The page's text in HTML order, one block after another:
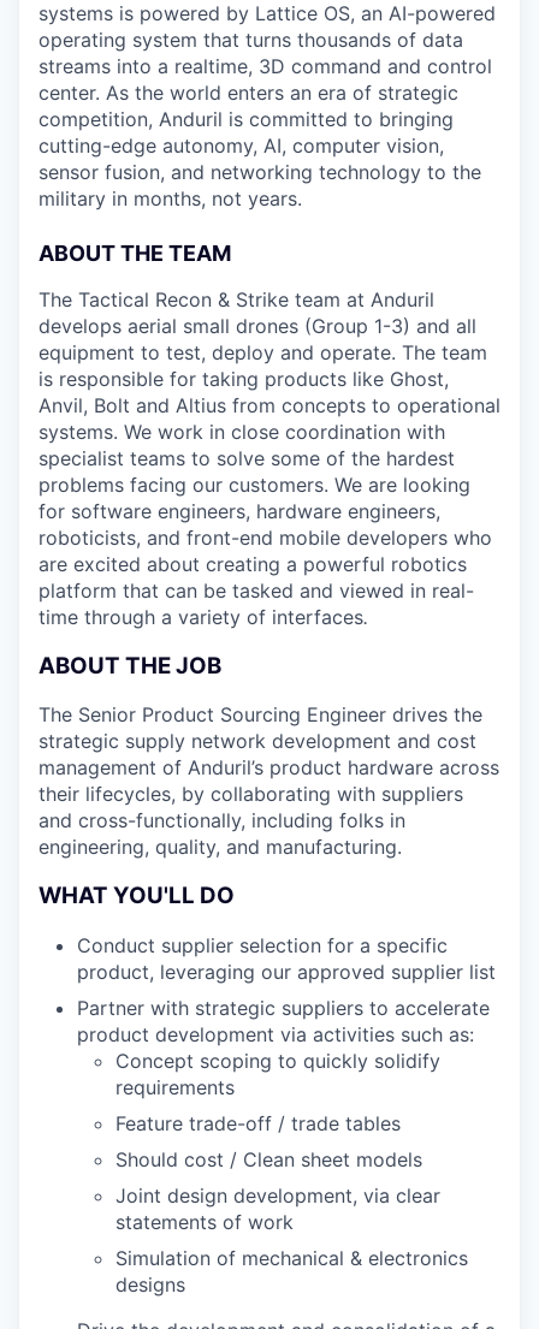
systems is powered by Lattice OS, an AI-powered
operating system that turns thousands of data
streams into a realtime, 3D command and control
center. As the world enters an era of strategic
competition, Anduril is committed to bringing
cutting-edge autonomy, AI, computer vision,
sensor fusion, and networking technology to the
military in months, not years.
ABOUT THE TEAM
The Tactical Recon & Strike team at Anduril
develops aerial small drones (Group 1-3) and all
equipment to test, deploy and operate. The team
is responsible for taking products like Ghost,
Anvil, Bolt and Altius from concepts to operational
systems. We work in close coordination with
specialist teams to solve some of the hardest
problems facing our customers. We are looking
for software engineers, hardware engineers,
roboticists, and front-end mobile developers who
are excited about creating a powerful robotics
platform that can be tasked and viewed in real-
time through a variety of interfaces.
ABOUT THE JOB
The Senior Product Sourcing Engineer drives the
strategic supply network development and cost
management of Anduril’s product hardware across
their lifecycles, by collaborating with suppliers
and cross-functionally, including folks in
engineering, quality, and manufacturing.
WHAT YOU'LL DO
Conduct supplier selection for a specific
product, leveraging our approved supplier list
Partner with strategic suppliers to accelerate
product development via activities such as:
Concept scoping to quickly solidify
requirements
Feature trade-off / trade tables
Should cost / Clean sheet models
Joint design development, via clear
statements of work
Simulation of mechanical & electronics
designs